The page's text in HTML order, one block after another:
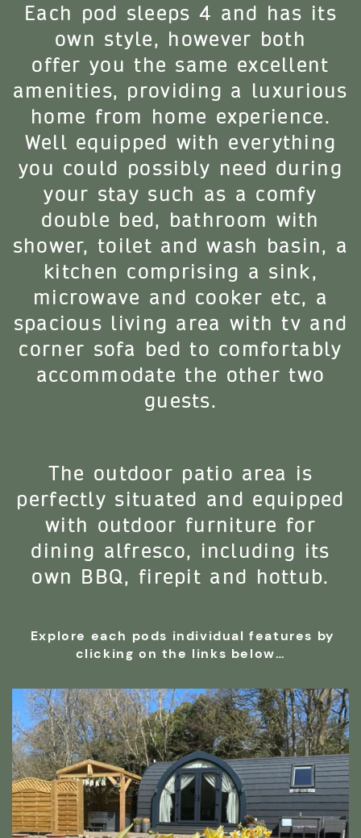
Each pod sleeps 4 and has its
own style, however both
offer you the same excellent
amenities, providing a luxurious
home from home experience.
Well equipped with everything
you could possibly need during
your stay such as a comfy
double bed, bathroom with
shower, toilet and wash basin, a
kitchen comprising a sink,
microwave and cooker etc, a
spacious living area with tv and
corner sofa bed to comfortably
accommodate the other two
guests.
The outdoor patio area is
perfectly situated and equipped
with outdoor furniture for
dining alfresco, including its
own BBQ, firepit and hottub.
Explore each pods individual features by
clicking on the links below…